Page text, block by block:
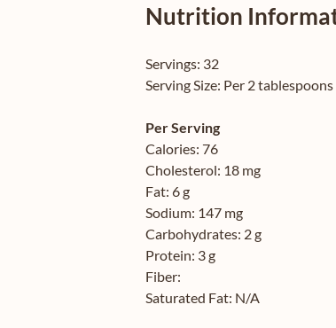
Nutrition
Servings: 32
Serving Size: Per 2
Per Serving
Calories: 76
Cholesterol: 18 mg
Fat: 6 g
Sodium: 147 mg
Carbohydrates: 2 g
Protein: 3 g
Fiber:
Saturated Fat: N/A